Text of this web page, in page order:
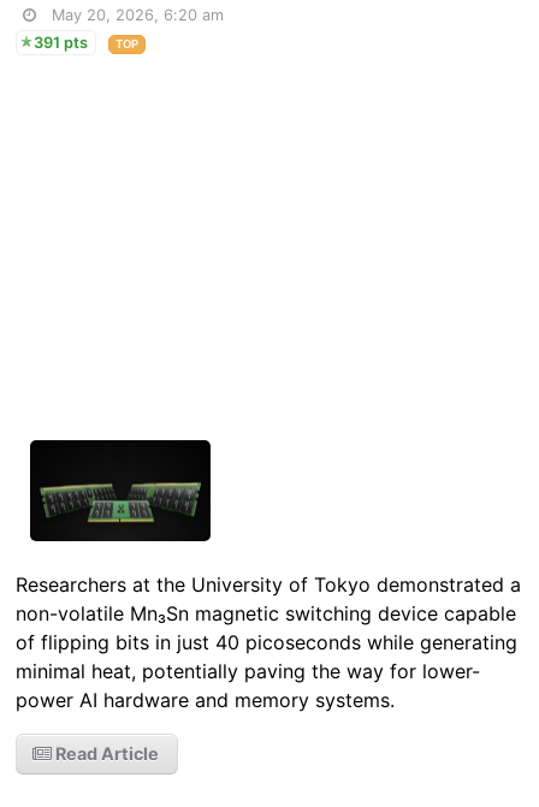
May 20, 2026, 6:20 am
391 pts
TOP
Researchers at the University of Tokyo demonstrated a
non-volatile Mn₃Sn magnetic switching device capable
of flipping bits in just 40 picoseconds while generating
minimal heat, potentially paving the way for lower-
power AI hardware and memory systems.
Read Article